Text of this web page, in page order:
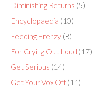
Diminishing Returns (5)
Encyclopaedia (10)
Feeding Frenzy (8)
For Crying Out Loud (17)
Get Serious (14)
Get Your Vox Off (11)